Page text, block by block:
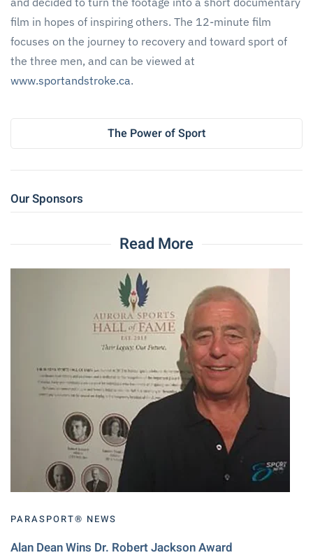
film in hopes of inspiring others. The 12-minute film
focuses on the journey to recovery and toward sport of
the three men, and can be viewed at
www.sportandstroke.ca.
The Power of Sport
Our Sponsors
Read More
PARASPORT® NEWS
Alan Dean Wins Dr. Robert Jackson Award